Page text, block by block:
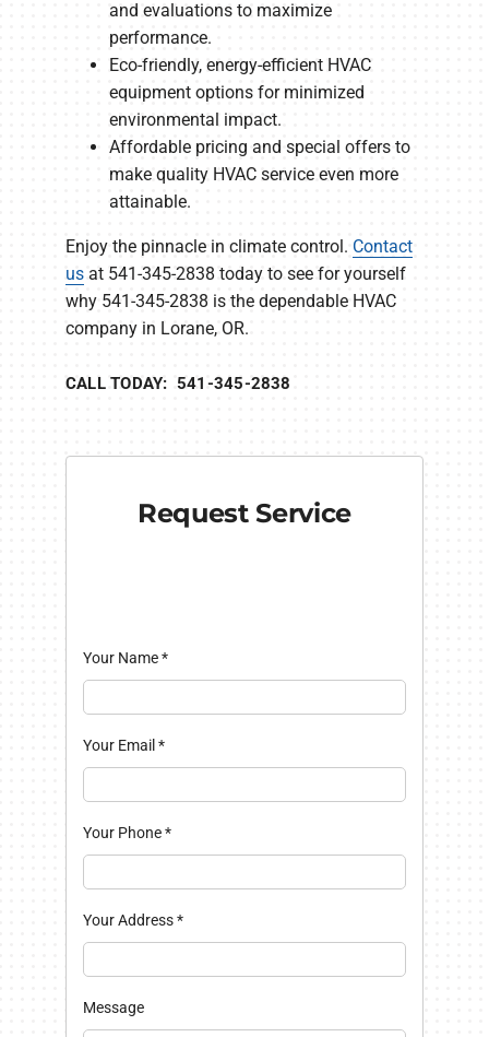
and evaluations to maximize
performance.
Eco-friendly, energy-efficient HVAC
equipment options for minimized
environmental impact.
Affordable pricing and special offers to
make quality HVAC service even more
attainable.
Enjoy the pinnacle in climate control. Contact
us at 541-345-2838 today to see for yourself
why 541-345-2838 is the dependable HVAC
company in Lorane, OR.
CALL TODAY: 541-345-2838
Request Service
Your Name*
Your Email *
Your Phone*
Your Address*
Message